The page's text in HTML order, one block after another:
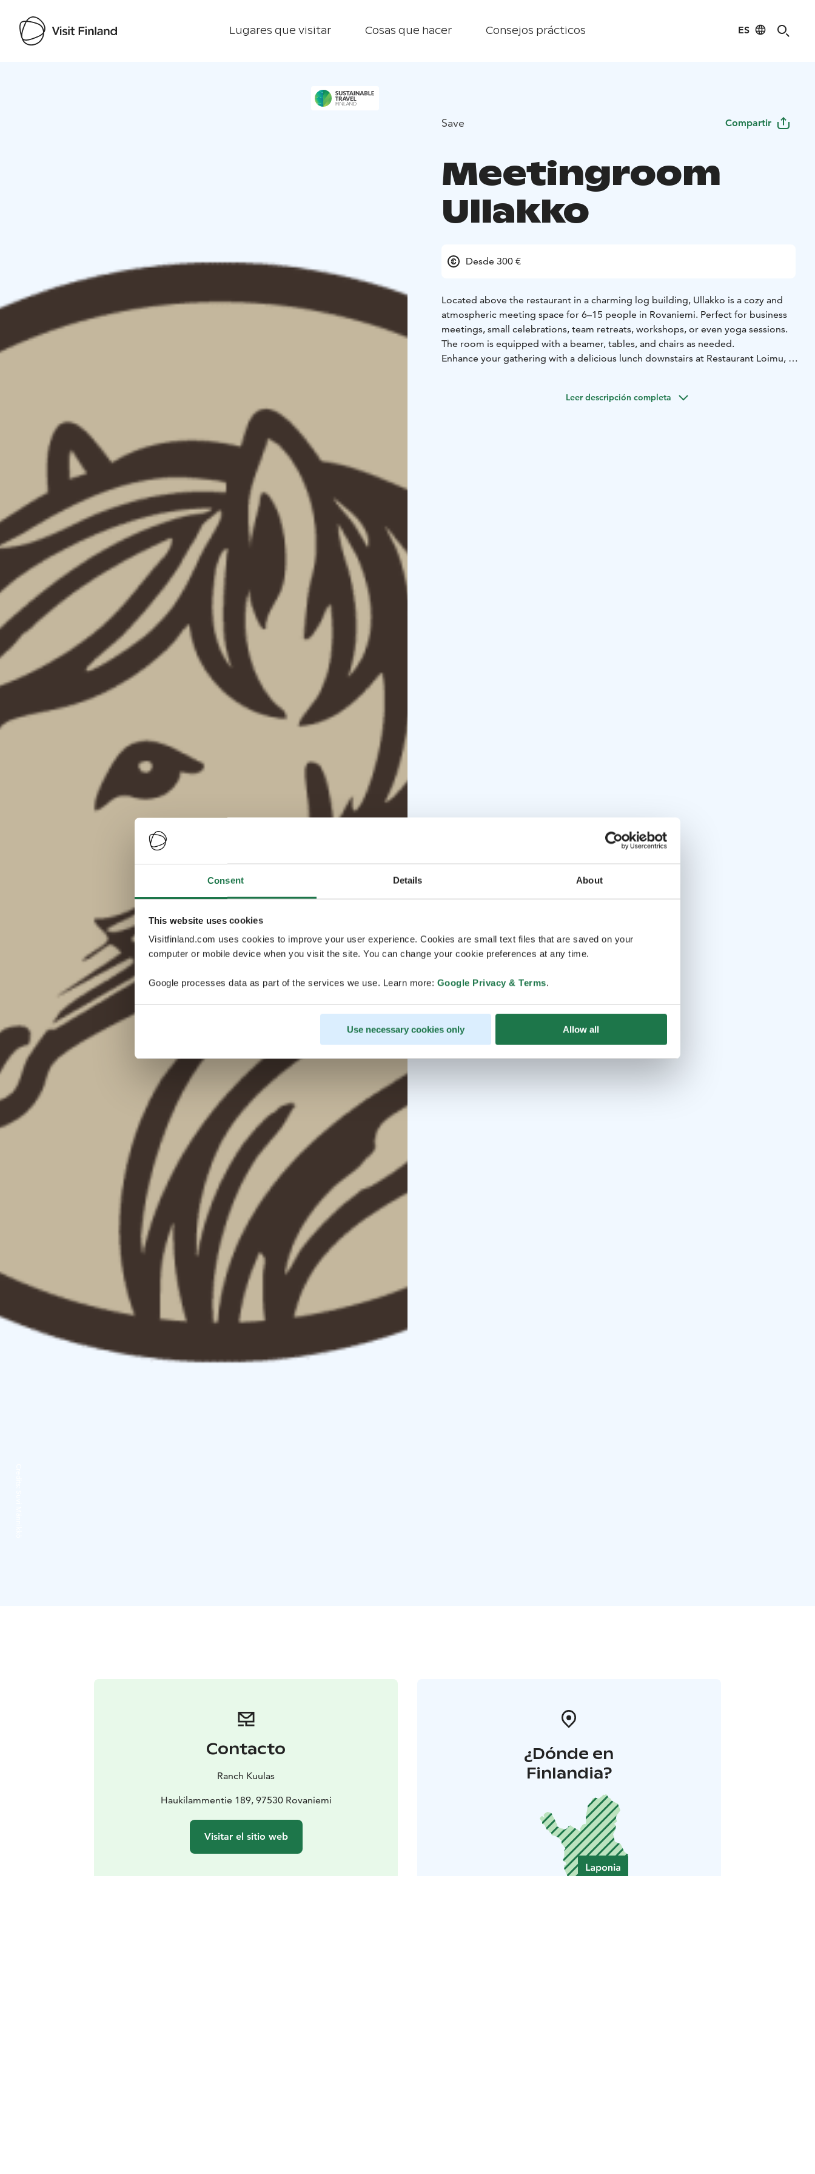
Consent Details About
This website uses cookies
Visitfinland.com uses cookies to improve your user experience. Cookies are small text files that are saved on your
computer or mobile device when you visit the site. You can change your cookie preferences at any time.
Google processes data as part of the services we use. Learn more: Google Privacy & Terms.
Use necessary cookies only Allow all
Lugares que visitar Cosas que hacer Consejos prácticos ES
Save Compartir
Meetingroom
Ullakko
Desde 300 €
Located above the restaurant in a charming log building, Ullakko is a cozy and
atmospheric meeting space for 6–15 people in Rovaniemi. Perfect for business
meetings, small celebrations, team retreats, workshops, or even yoga sessions.
The room is equipped with a beamer, tables, and chairs as needed.
Enhance your gathering with a delicious lunch downstairs at Restaurant Loimu, or
Leer descripción completa
Contacto
Ranch Kuulas
Haukilammentie 189, 97530 Rovaniemi
Visitar el sitio web
¿Dónde en
Finlandia?